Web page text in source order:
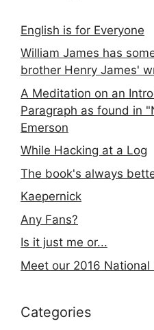
English is for Everyone
William James has
brother Henry James'
A Meditation on an
Paragraph as found in
Emerson
While Hacking at a Log
The book's always
Kaepernick
Any Fans?
Is it just me or...
Meet our 2016
Categories